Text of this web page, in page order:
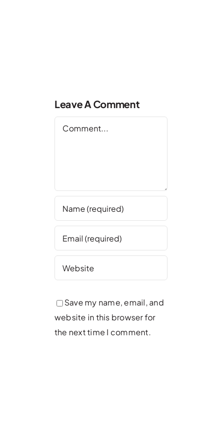
Leave A Comment
Comment
Save my name, email, and
website in this browser for
the next time I comment.